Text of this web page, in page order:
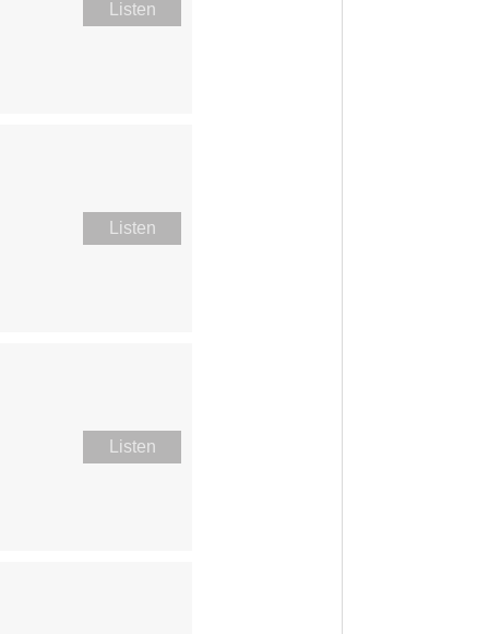
Listen
Listen
Listen